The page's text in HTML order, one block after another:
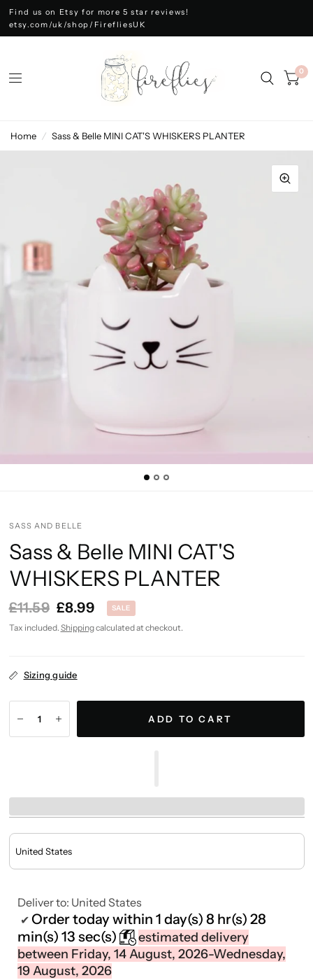
Find us on Etsy for more 5 star reviews!
etsy.com/uk/shop/FirefliesUK
0
Home / Sass & Belle MINI CAT'S WHISKERS PLANTER
SASS AND BELLE
Sass & Belle MINI CAT'S
WHISKERS PLANTER
£11.59 £8.99 SALE
Tax included. Shippingcalculated at checkout.
Sizing guide
ADD TO CART
Deliver to: United States
✔ Order today within 1 day(s) 8 hr(s) 28
min(s) 13 sec(s)
estimated delivery
between Friday, 14 August, 2026-Wednesday,
19 August, 2026